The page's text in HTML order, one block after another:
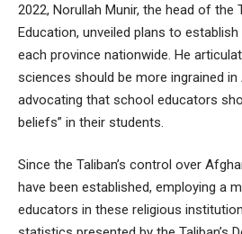
2022, Norullah Munir, the head of the
Education, unveiled plans to
each province nationwide. He
sciences should be more ingrained
advocating that school educators
beliefs” in their students.
Since the Taliban’s control over
have been established, employing a
educators in these religious